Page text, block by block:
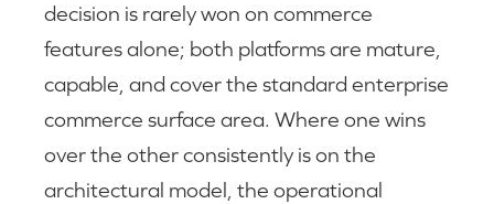
decision is rarely won on commerce
features alone; both platforms are mature,
capable, and cover the standard enterprise
commerce surface area. Where one wins
over the other consistently is on the
architectural model, the operational